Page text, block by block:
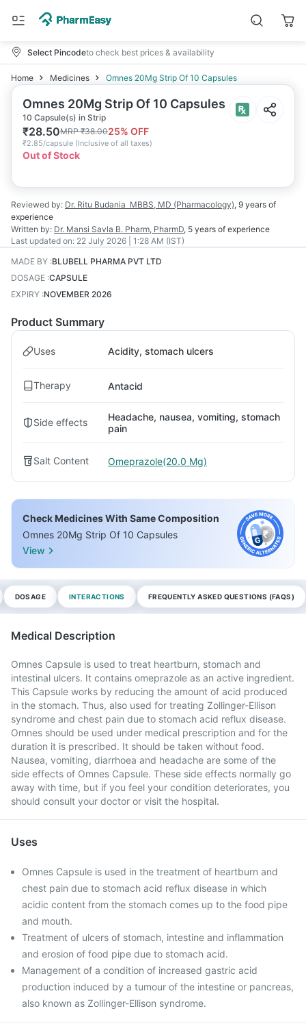
Select Pincodeto check best prices & availability
Home Medicines Omnes 20Mg Strip Of 10 Capsules
Omnes 20Mg Strip Of 10 Capsules
10 Capsule(s) in Strip
₹28.50MRP₹38.0025% OFF
₹2.85/capsule (Inclusive of all taxes)
Out of Stock
Reviewed by: Dr. Ritu Budania MBBS, MD (Pharmacology), 9 years of
experience
Written by: Dr. Mansi Savla B. Pharm, PharmD, 5 years of experience
Last updated on: 22 July 2026 | 1:28 AM (IST)
MADE BY :BLUBELL PHARMA PVT LTD
DOSAGE :CAPSULE
EXPIRY :NOVEMBER 2026
Product Summary
Uses Acidity, stomach ulcers
Therapy Antacid
Side effects
Headache, nausea, vomiting, stomach
pain
Salt Content Omeprazole(20.0 Mg)
Check Medicines With Same Composition
Omnes 20Mg Strip Of 10 Capsules
View
DOSAGE INTERACTIONS FREQUENTLY ASKED QUESTIONS (FAQS)
Medical Description
Omnes Capsule is used to treat heartburn, stomach and
intestinal ulcers. It contains omeprazole as an active ingredient.
This Capsule works by reducing the amount of acid produced
in the stomach. Thus, also used for treating Zollinger-Ellison
syndrome and chest pain due to stomach acid reflux disease.
Omnes should be used under medical prescription and for the
duration it is prescribed. It should be taken without food.
Nausea, vomiting, diarrhoea and headache are some of the
side effects of Omnes Capsule. These side effects normally go
away with time, but if you feel your condition deteriorates, you
should consult your doctor or visit the hospital.
Uses
Omnes Capsule is used in the treatment of heartburn and
chest pain due to stomach acid reflux disease in which
acidic content from the stomach comes up to the food pipe
and mouth.
Treatment of ulcers of stomach, intestine and inflammation
and erosion of food pipe due to stomach acid.
Management of a condition of increased gastric acid
production induced by a tumour of the intestine or pancreas,
also known as Zollinger-Ellison syndrome.